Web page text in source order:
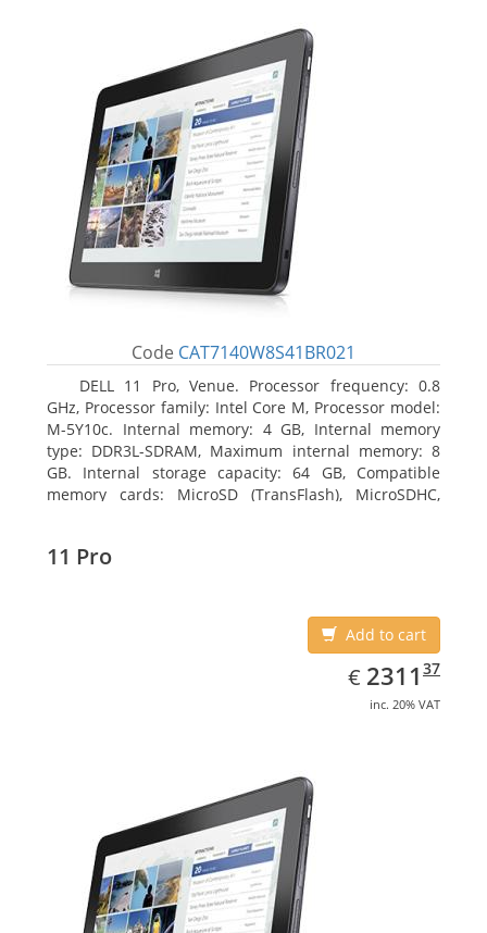
Code CAT7140W8S41BR021
DELL 11 Pro, Venue. Processor frequency: 0.8
GHz, Processor family: Intel Core M, Processor model:
M-5Y10c. Internal memory: 4 GB, Internal memory
type: DDR3L-SDRAM, Maximum internal memory: 8
GB. Internal storage capacity: 64 GB, Compatible
memory cards: MicroSD (TransFlash), MicroSDHC,
11 Pro
Add to cart
€ EUR
2311.37
2311 37
inc. 20% VAT